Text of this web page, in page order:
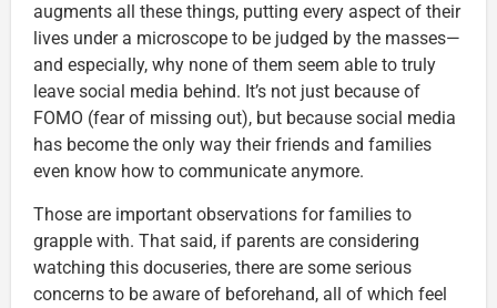
augments all these things, putting every aspect of their
lives under a microscope to be judged by the masses—
and especially, why none of them seem able to truly
leave social media behind. It’s not just because of
FOMO (fear of missing out), but because social media
has become the only way their friends and families
even know how to communicate anymore.
Those are important observations for families to
grapple with. That said, if parents are considering
watching this docuseries, there are some serious
concerns to be aware of beforehand, all of which feel